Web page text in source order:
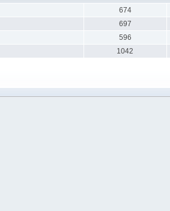
674
697
596
1042